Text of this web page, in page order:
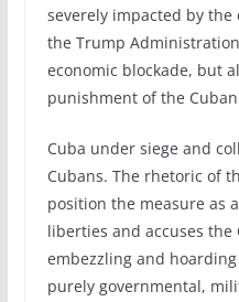
severely impacted by the
the Trump
economic blockade, but
punishment of the
Cuba under siege and
Cubans. The rhetoric of
position the measure as
liberties and accuses
embezzling and
purely governmental,